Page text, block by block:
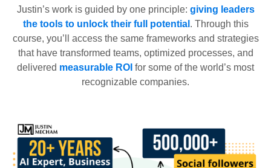
Justin’s work is guided by one principle: giving leaders
the tools to unlock their full potential . Through this
course, you’ll access the same frameworks and strategies
that have transformed teams, optimized processes, and
delivered measurable ROI for some of the world’s most
recognizable companies.